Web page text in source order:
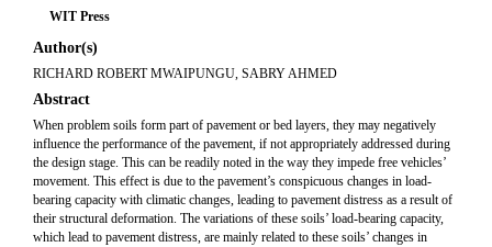
WIT Press
Author(s)
RICHARD ROBERT MWAIPUNGU, SABRY AHMED
Abstract
When problem soils form part of pavement or bed layers, they may negatively
influence the performance of the pavement, if not appropriately addressed during
the design stage. This can be readily noted in the way they impede free vehicles’
movement. This effect is due to the pavement’s conspicuous changes in load-
bearing capacity with climatic changes, leading to pavement distress as a result of
their structural deformation. The variations of these soils’ load-bearing capacity,
which lead to pavement distress, are mainly related to these soils’ changes in